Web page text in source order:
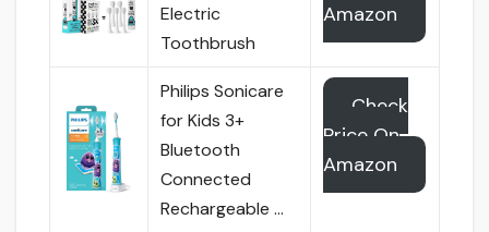
Electric
Toothbrush
Amazon
Philips Sonicare
for Kids 3+
Bluetooth
Connected
Rechargeable …
Check
Price On
Amazon